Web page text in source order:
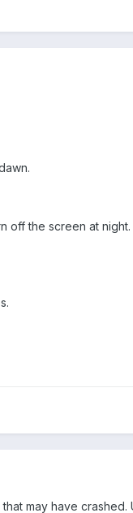
the screen at
may have